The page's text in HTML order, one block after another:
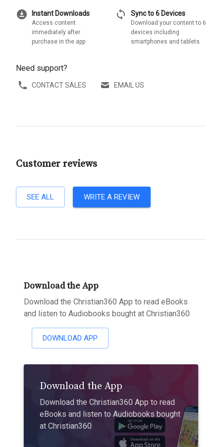
download_for_offline Instant Downloads
Access content
immediately after
purchase in the app
sync Sync to 6 Devices
Download your content to 6
devices including
smartphones and tablets
Need support?
CONTACT SALES EMAIL US
Customer reviews
SEE ALL WRITE A REVIEW
Download the App
Download the Christian360 App to read eBooks
and listen to Audiobooks bought at Christian360
DOWNLOAD APP
Download the App
Download the Christian360 App to read
eBooks and listen to Audiobooks bought
at Christian360